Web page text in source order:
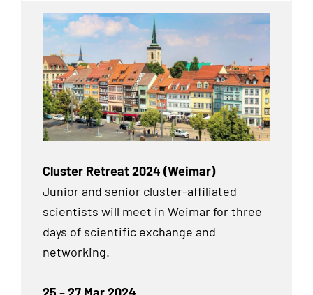
Cluster Retreat 2024 (Weimar)
Junior and senior cluster-affiliated
scientists will meet in Weimar for three
days of scientific exchange and
networking.